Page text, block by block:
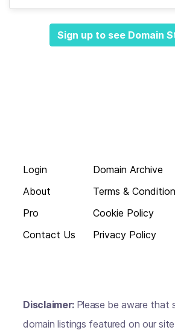
Sign up to see Domain
Login
About
Pro
Contact Us
Domain Archive
Terms &
Cookie Policy
Privacy Policy
Disclaimer: Please be aware that
domain listings featured on our